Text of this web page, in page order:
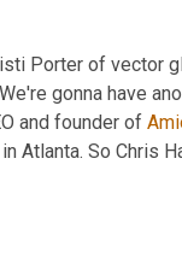
Porter of vector
gonna have
and founder of
Atlanta. So Chris